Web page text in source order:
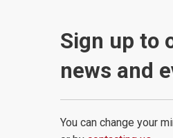
Sign up to
news and
You can change your